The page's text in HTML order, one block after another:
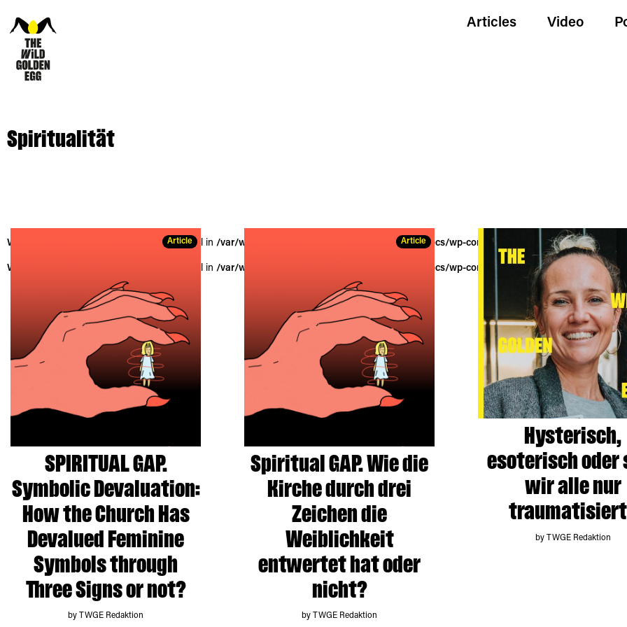
Articles Video
Spiritualität
Article
SPIRITUAL GAP.
Symbolic Devaluation:
How the Church Has
Devalued Feminine
Symbols through
Three Signs or not?
by TWGE Redaktion
Article
Spiritual GAP. Wie die
Kirche durch drei
Zeichen die
Weiblichkeit
entwertet hat oder
nicht?
by TWGE Redaktion
Hysterisch,
esoterisch oder
wir alle nur
by TWGE Redaktion
Warning : Trying to access array offset on null in /var/www/vhosts/thewildgoldenegg.com/httpdocs/wp-content/themes/hue/tag.phpon
Warning : Trying to access array offset on null in /var/www/vhosts/thewildgoldenegg.com/httpdocs/wp-content/themes/hue/tag.php on line